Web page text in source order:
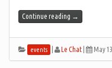
Continue reading →
events Le Chat May